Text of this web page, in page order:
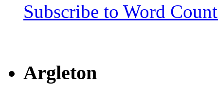
Subscribe to Word
Argleton